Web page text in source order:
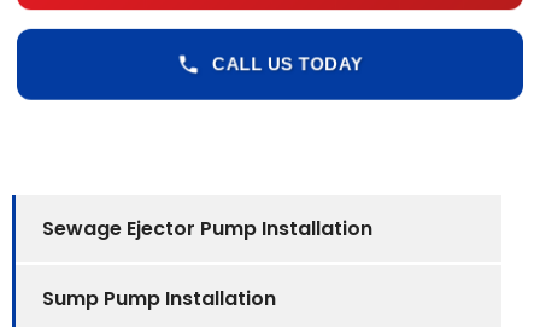
Sewage Ejector Pump Installation
Sump Pump Installation
CALL US TODAY